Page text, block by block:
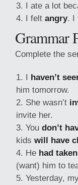
I ate a lot
I felt angry. I
Grammar
Complete the
I haven’t
him tomorrow.
She wasn’t
invite her.
You don’t
kids will have
He had taken
(want) him to
Yesterday,